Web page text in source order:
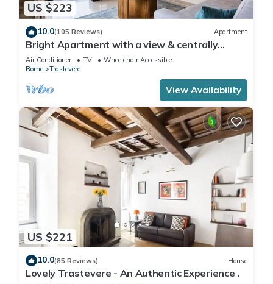
US $223
10.0(105 Reviews) Apartment
Bright Apartment with a view & centrally
located
Air Conditioner TV
Wheelchair Accessible
Rome
Trastevere
View Availability
US $221
10.0(85 Reviews) House
Lovely Trastevere - An Authentic Experience .